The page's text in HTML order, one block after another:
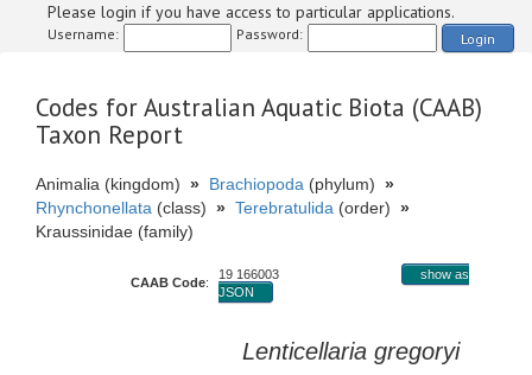
Please login if you have access to particular applications.
Username: Password: Login
Codes for Australian Aquatic Biota (CAAB)
Taxon Report
Animalia (kingdom) » Brachiopoda (phylum) »
Rhynchonellata (class) » Terebratulida (order) »
Kraussinidae (family)
CAAB Code:
19 166003
show as
JSON
Lenticellaria gregoryi